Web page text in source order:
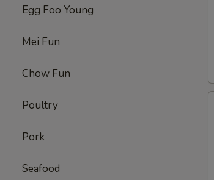
Egg Foo Young
Mei Fun
Chow Fun
Poultry
Pork
Seafood